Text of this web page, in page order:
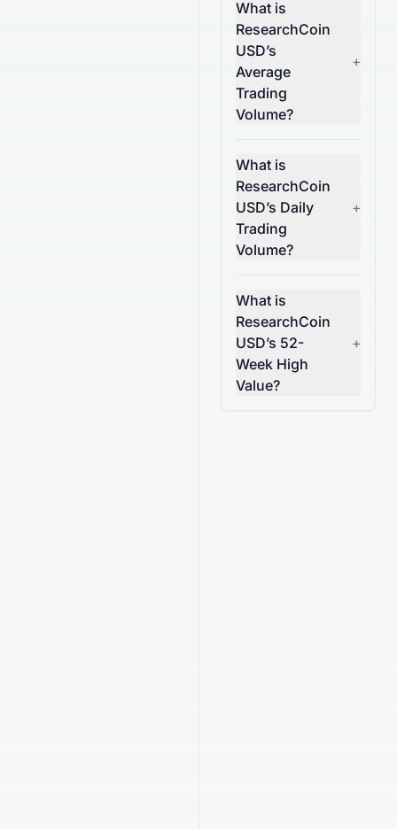
What is
ResearchCoin
USD’s
Average
Trading
Volume?
+
What is
ResearchCoin
USD’s Daily
Trading
Volume?
+
What is
ResearchCoin
USD’s 52-
Week High
Value?
+